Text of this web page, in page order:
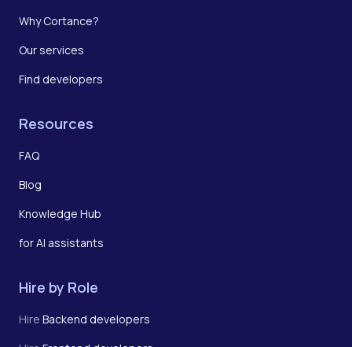
Why Cortance?
Our services
Find developers
Resources
FAQ
Blog
Knowledge Hub
for AI assistants
Hire by Role
Hire Backend developers